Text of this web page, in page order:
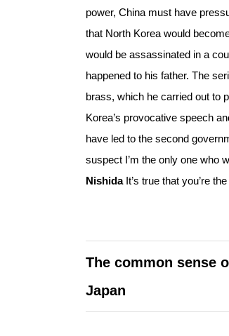
power, China must have
that North Korea would
would be assassinated in a
happened to his father. The
brass, which he carried out to
Korea’s provocative speech
have led to the second
suspect I’m the only one who
NishidaIt’s true that you’re
The common sense
Japan